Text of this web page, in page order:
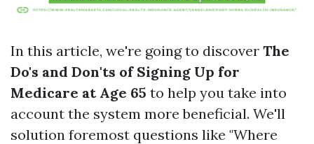
In this article, we're going to discover The
Do's and Don'ts of Signing Up for
Medicare at Age 65 to help you take into
account the system more beneficial. We'll
solution foremost questions like "Where